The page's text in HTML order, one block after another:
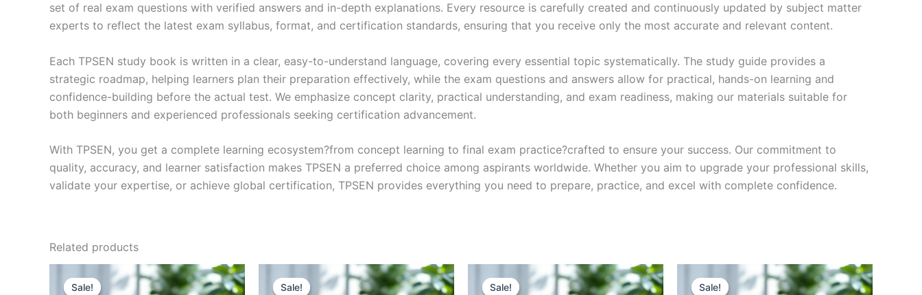
set of real exam questions with verified answers and in-depth explanations. Every resource is carefully created and continuously updated by subject matter
experts to reflect the latest exam syllabus, format, and certification standards, ensuring that you receive only the most accurate and relevant content.
Each TPSEN study book is written in a clear, easy-to-understand language, covering every essential topic systematically. The study guide provides a
strategic roadmap, helping learners plan their preparation effectively, while the exam questions and answers allow for practical, hands-on learning and
confidence-building before the actual test. We emphasize concept clarity, practical understanding, and exam readiness, making our materials suitable for
both beginners and experienced professionals seeking certification advancement.
With TPSEN, you get a complete learning ecosystem?from concept learning to final exam practice?crafted to ensure your success. Our commitment to
quality, accuracy, and learner satisfaction makes TPSEN a preferred choice among aspirants worldwide. Whether you aim to upgrade your professional skills,
validate your expertise, or achieve global certification, TPSEN provides everything you need to prepare, practice, and excel with complete confidence.
Related products
Sale!
Sale! Sale!
Sale! Sale!
Sale! Sale!
Sale!